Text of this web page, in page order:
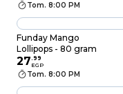
Tom. 8:00 PM
Funday Mango
Lollipops - 80 gram
27.99
EGP
Tom. 8:00 PM